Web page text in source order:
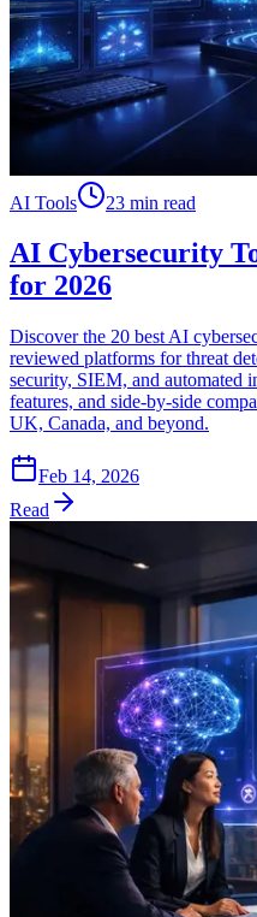
AI Tools 23 min read
AI Cybersecurity
for 2026
Discover the 20 best AI
reviewed platforms for threat
security, SIEM, and automated
features, and side-by-side
UK, Canada, and beyond.
Feb 14, 2026
Read